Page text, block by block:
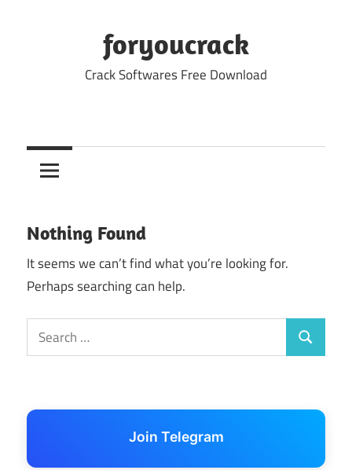
foryoucrack
Crack Softwares Free Download
Nothing Found
It seems we can’t find what you’re looking for.
Perhaps searching can help.
Search
for:
Search
Join Telegram